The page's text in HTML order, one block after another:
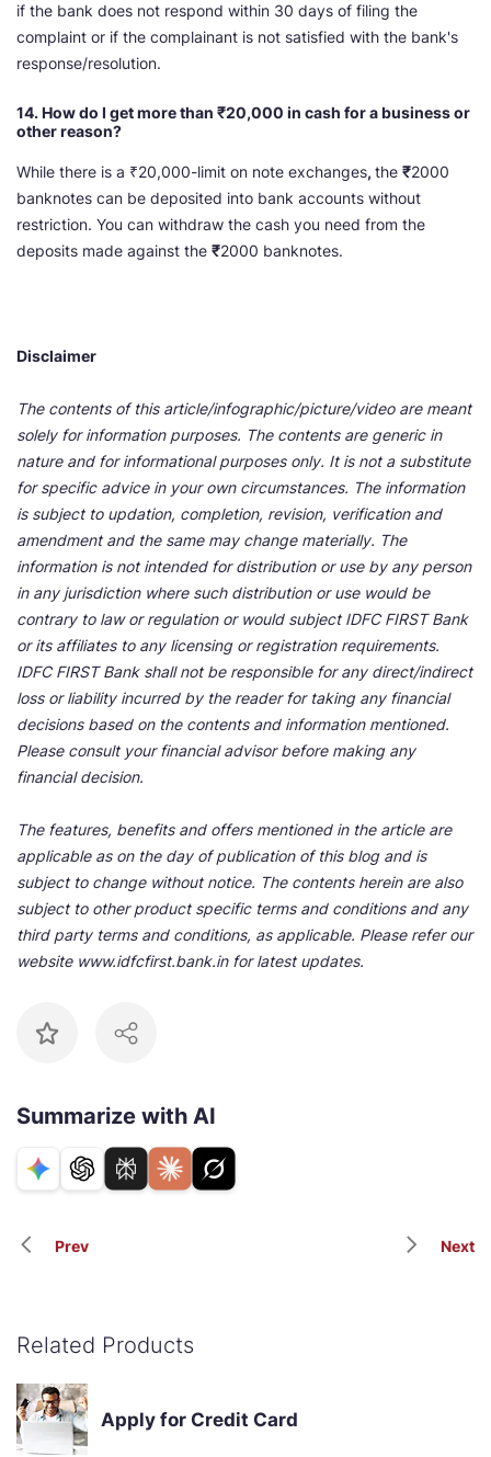
if the bank does not respond within 30 days of filing the
complaint or if the complainant is not satisfied with the bank's
response/resolution.
14. How do I get more than ₹20,000 in cash for a business or
other reason?
While there is a ₹20,000-limit on note exchanges, the ₹2000
banknotes can be deposited into bank accounts without
restriction. You can withdraw the cash you need from the
deposits made against the ₹2000 banknotes.
Disclaimer
The contents of this article/infographic/picture/video are meant
solely for information purposes. The contents are generic in
nature and for informational purposes only. It is not a substitute
for specific advice in your own circumstances. The information
is subject to updation, completion, revision, verification and
amendment and the same may change materially. The
information is not intended for distribution or use by any person
in any jurisdiction where such distribution or use would be
contrary to law or regulation or would subject IDFC FIRST Bank
or its affiliates to any licensing or registration requirements.
IDFC FIRST Bank shall not be responsible for any direct/indirect
loss or liability incurred by the reader for taking any financial
decisions based on the contents and information mentioned.
Please consult your financial advisor before making any
financial decision.
The features, benefits and offers mentioned in the article are
applicable as on the day of publication of this blog and is
subject to change without notice. The contents herein are also
subject to other product specific terms and conditions and any
third party terms and conditions, as applicable. Please refer our
website www.idfcfirst.bank.in for latest updates.
Summarize with AI
Prev Next
Related Products
Apply for Credit Card